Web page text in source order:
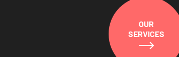
OUR
SERVICES